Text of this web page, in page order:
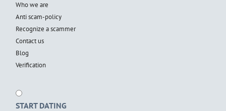
Who we are
Anti scam-policy
Recognize a scammer
Contact us
Blog
Verification
START DATING